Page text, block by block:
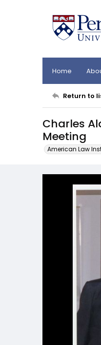
Home
Return to
Charles
Meeting
American Law